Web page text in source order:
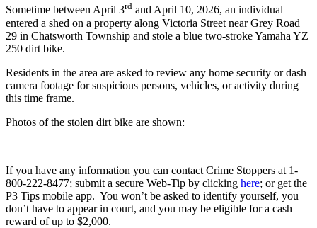
Sometime between April 3rd and April 10, 2026, an individual
entered a shed on a property along Victoria Street near Grey Road
29 in Chatsworth Township and stole a blue two‑stroke Yamaha YZ
250 dirt bike.
Residents in the area are asked to review any home security or dash
camera footage for suspicious persons, vehicles, or activity during
this time frame.
Photos of the stolen dirt bike are shown:
If you have any information you can contact Crime Stoppers at 1-
800-222-8477; submit a secure Web-Tip by clicking here; or get the
P3 Tips mobile app. You won’t be asked to identify yourself, you
don’t have to appear in court, and you may be eligible for a cash
reward of up to $2,000.